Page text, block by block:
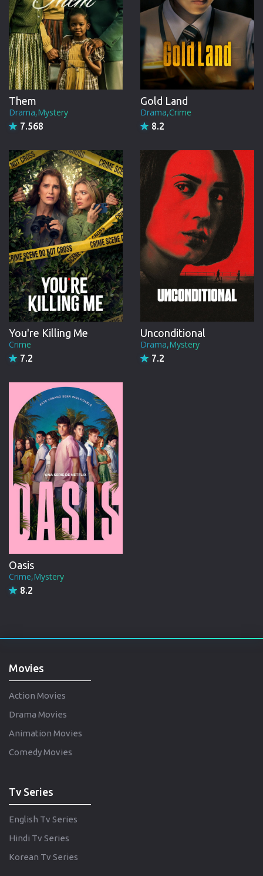
Them
Drama,Mystery
7.568
Gold Land
Drama,Crime
8.2
You're Killing Me
Crime
7.2
Unconditional
Drama,Mystery
7.2
Oasis
Crime,Mystery
8.2
Movies
Action Movies
Drama Movies
Animation Movies
Comedy Movies
Tv Series
English Tv Series
Hindi Tv Series
Korean Tv Series